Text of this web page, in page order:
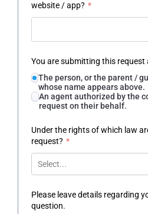
website / app? *
You are submitting this request
The person, or the parent /
whose name appears above.
An agent authorized by the
request on their behalf.
Under the rights of which law
request? *
Select...
Please leave details regarding
question.